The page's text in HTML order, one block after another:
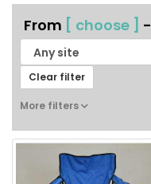
From [ choose ] -
Clear filter
More filters